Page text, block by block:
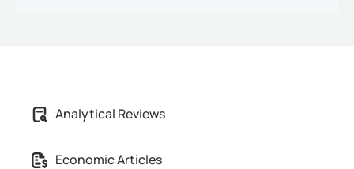
Analytical Reviews
Economic Articles